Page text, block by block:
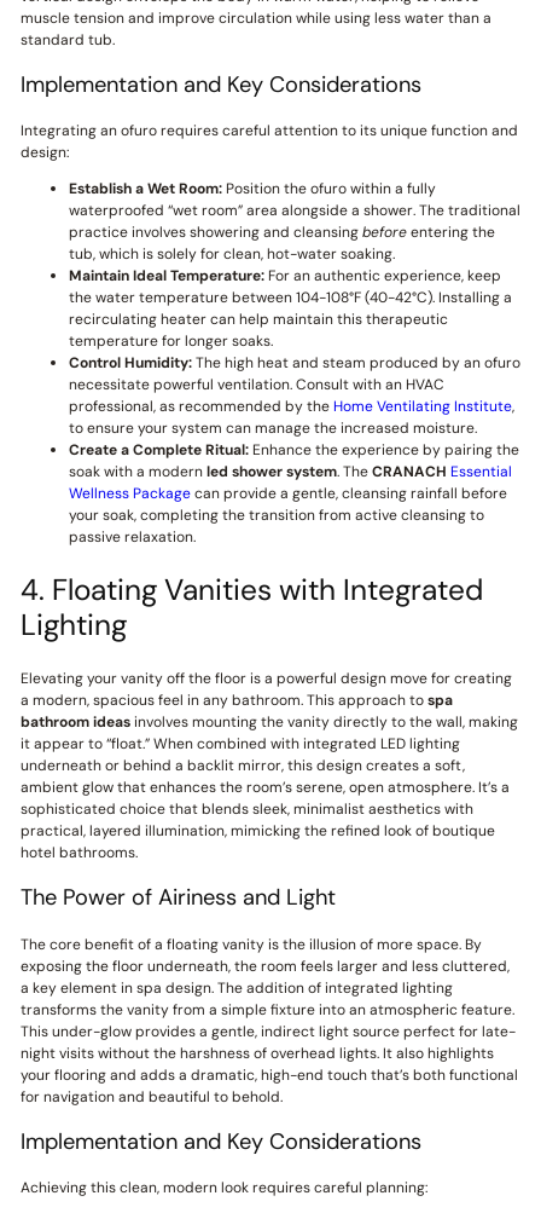
muscle tension and improve circulation while using less water than a
standard tub.
Implementation and Key Considerations
Integrating an ofuro requires careful attention to its unique function and
design:
Establish a Wet Room:Position the ofuro within a fully
waterproofed “wet room” area alongside a shower. The traditional
practice involves showering and cleansingbeforeentering the
tub, which is solely for clean, hot-water soaking.
Maintain Ideal Temperature:For an authentic experience, keep
the water temperature between 104-108°F (40-42°C). Installing a
recirculating heater can help maintain this therapeutic
temperature for longer soaks.
Control Humidity:The high heat and steam produced by an ofuro
necessitate powerful ventilation. Consult with an HVAC
professional, as recommended by theHome Ventilating Institute,
to ensure your system can manage the increased moisture.
Create a Complete Ritual:Enhance the experience by pairing the
soak with a modernled shower system. TheCRANACH Essential
Wellness Packagecan provide a gentle, cleansing rainfall before
your soak, completing the transition from active cleansing to
passive relaxation.
4. Floating Vanities with Integrated
Lighting
Elevating your vanity off the floor is a powerful design move for creating
a modern, spacious feel in any bathroom. This approach tospa
bathroom ideasinvolves mounting the vanity directly to the wall, making
it appear to “float.” When combined with integrated LED lighting
underneath or behind a backlit mirror, this design creates a soft,
ambient glow that enhances the room’s serene, open atmosphere. It’s a
sophisticated choice that blends sleek, minimalist aesthetics with
practical, layered illumination, mimicking the refined look of boutique
hotel bathrooms.
The Power of Airiness and Light
The core benefit of a floating vanity is the illusion of more space. By
exposing the floor underneath, the room feels larger and less cluttered,
a key element in spa design. The addition of integrated lighting
transforms the vanity from a simple fixture into an atmospheric feature.
This under-glow provides a gentle, indirect light source perfect for late-
night visits without the harshness of overhead lights. It also highlights
your flooring and adds a dramatic, high-end touch that’s both functional
for navigation and beautiful to behold.
Implementation and Key Considerations
Achieving this clean, modern look requires careful planning: